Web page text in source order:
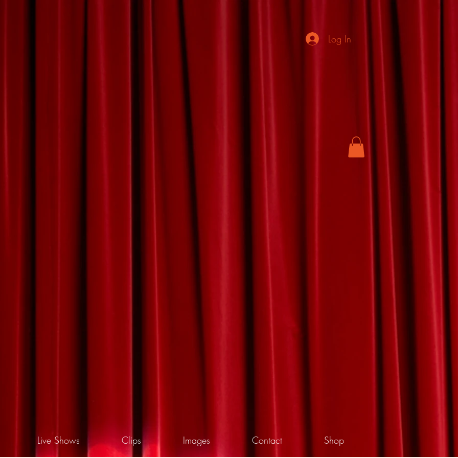
Log In
Live Shows Clips Images Contact Shop